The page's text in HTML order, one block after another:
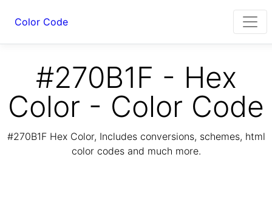
Color Code
#270B1F - Hex
Color - Color Code
#270B1F Hex Color, Includes conversions, schemes, html
color codes and much more.